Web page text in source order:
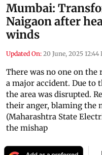
Mumbai:
Naigaon after
winds
Updated On: 20 June, 2025 12:44
There was no one on
a major accident. Due to
the area was disrupted.
their anger, blaming the
(Maharashtra State
the mishap